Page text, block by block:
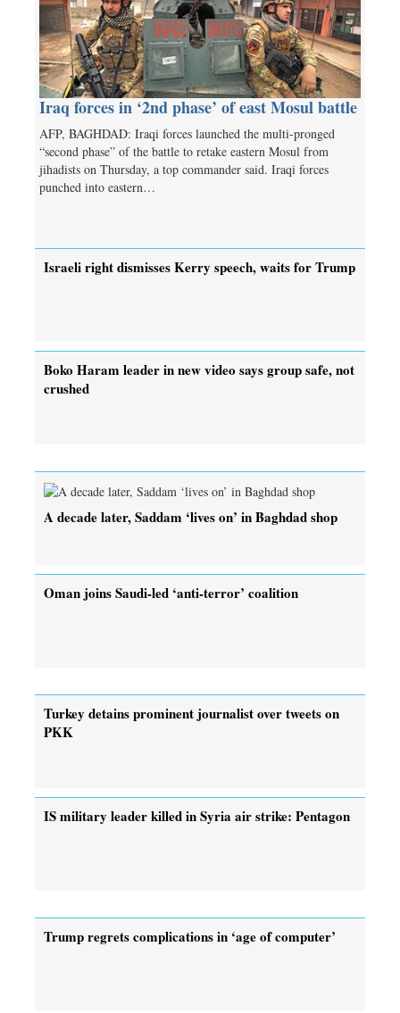
Iraq forces in ‘2nd phase’ of east Mosul battle
AFP, BAGHDAD: Iraqi forces launched the multi-pronged
“second phase” of the battle to retake eastern Mosul from
jihadists on Thursday, a top commander said. Iraqi forces
punched into eastern…
Israeli right dismisses Kerry speech, waits for Trump
Boko Haram leader in new video says group safe, not
crushed
A decade later, Saddam ‘lives on’ in Baghdad shop
Oman joins Saudi-led ‘anti-terror’ coalition
Turkey detains prominent journalist over tweets on
PKK
IS military leader killed in Syria air strike: Pentagon
Trump regrets complications in ‘age of computer’